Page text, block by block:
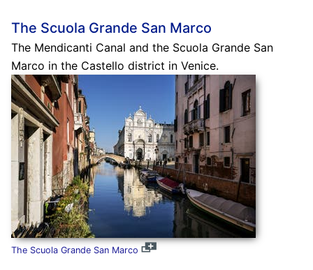
The Scuola Grande San Marco
The Mendicanti Canal and the Scuola Grande San
Marco in the Castello district in Venice.
The Scuola Grande San Marco